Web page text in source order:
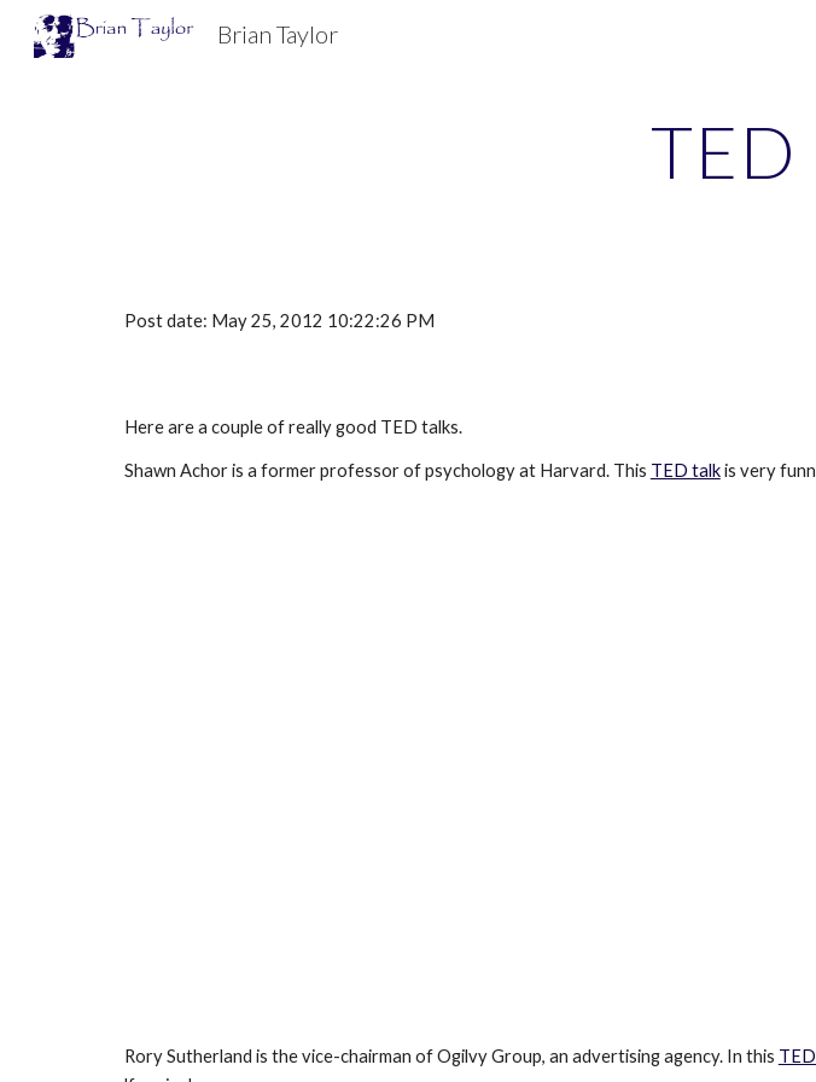
Brian Taylor
Post date: May 25, 2012 10:22:26 PM
Here are a couple of really good TED talks.
Shawn Achor is a former professor of psychology at Harvard. This TED talk is very
Rory Sutherland is the vice-chairman of Ogilvy Group, an advertising agency. In this